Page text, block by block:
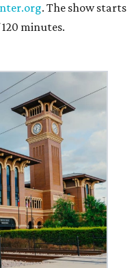
. The show starts
minutes.